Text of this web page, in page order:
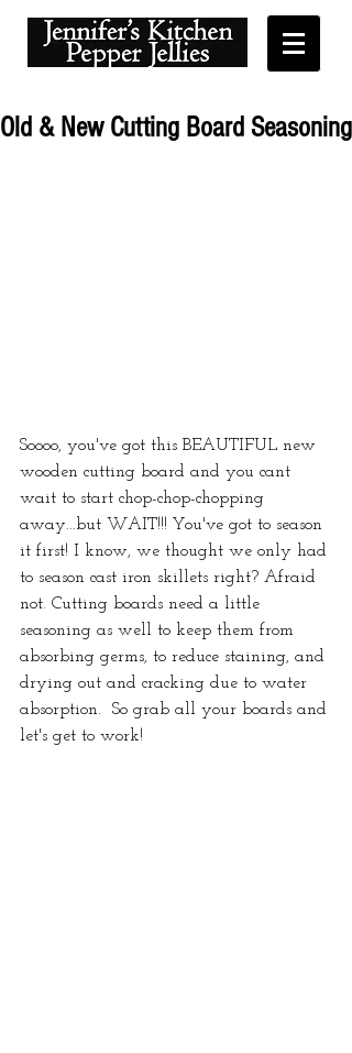
Old & New Cutting Board Seasoning
Soooo, you've got this BEAUTIFUL new
wooden cutting board and you cant
wait to start chop-chop-chopping
away...but WAIT!!! You've got to season
it first! I know, we thought we only had
to season cast iron skillets right? Afraid
not. Cutting boards need a little
seasoning as well to keep them from
absorbing germs, to reduce staining, and
drying out and cracking due to water
absorption.  So grab all your boards and
let's get to work!